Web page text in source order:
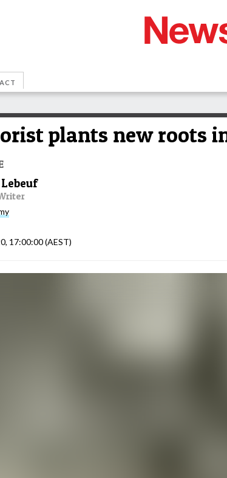
plants new roots
17:00:00(AEST)